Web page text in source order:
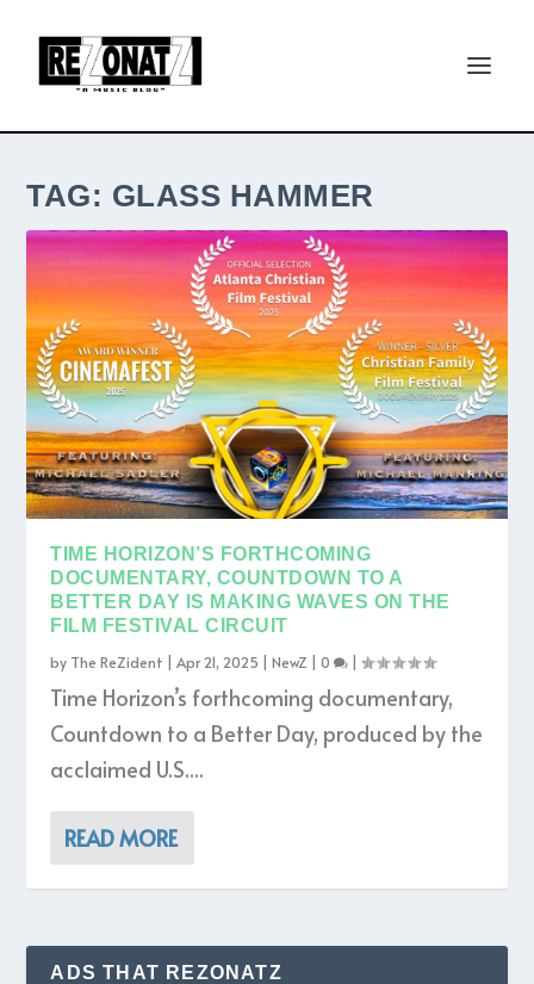
TAG: GLASS HAMMER
TIME HORIZON’S FORTHCOMING
DOCUMENTARY, COUNTDOWN TO A
BETTER DAY IS MAKING WAVES ON THE
FILM FESTIVAL CIRCUIT
by The ReZident |Apr 21, 2025 |NewZ |0 |
Time Horizon’s forthcoming documentary,
Countdown to a Better Day, produced by the
acclaimed U.S....
READ MORE
ADS THAT REZONATZ